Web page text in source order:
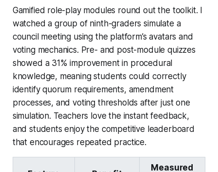
Gamified role-play modules round out the toolkit. I
watched a group of ninth-graders simulate a
council meeting using the platform’s avatars and
voting mechanics. Pre- and post-module quizzes
showed a 31% improvement in procedural
knowledge, meaning students could correctly
identify quorum requirements, amendment
processes, and voting thresholds after just one
simulation. Teachers love the instant feedback,
and students enjoy the competitive leaderboard
that encourages repeated practice.
Measured